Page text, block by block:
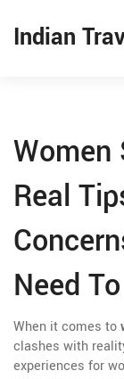
Indian
Women
Real
Need
When it comes to
clashes with
experiences for